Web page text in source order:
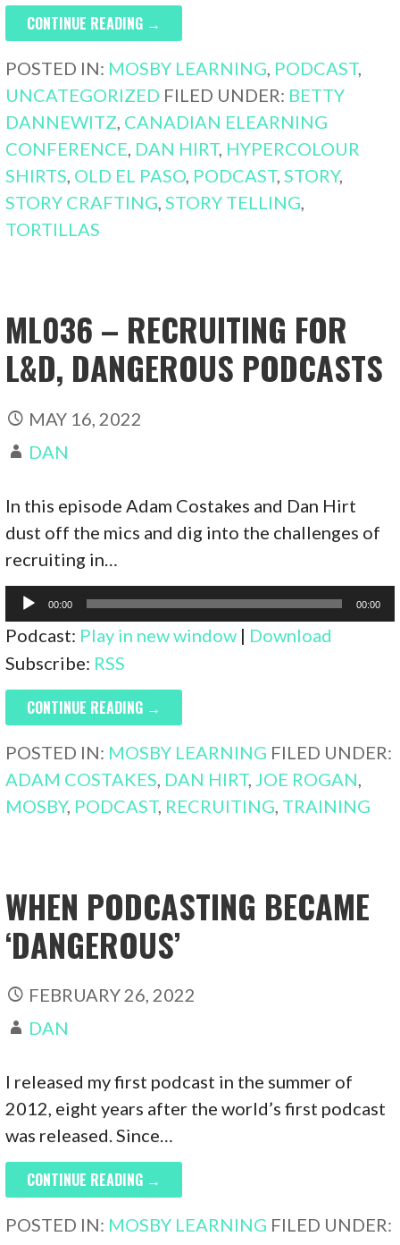
CONTINUE READING →
POSTED IN: MOSBY LEARNING, PODCAST,
UNCATEGORIZED FILED UNDER: BETTY
DANNEWITZ, CANADIAN ELEARNING
CONFERENCE, DAN HIRT, HYPERCOLOUR
SHIRTS, OLD EL PASO, PODCAST,STORY,
STORY CRAFTING,STORY TELLING,
TORTILLAS
ML036 – RECRUITING FOR
L&D, DANGEROUS PODCASTS
MAY 16, 2022
DAN
In this episode Adam Costakes and Dan Hirt
dust off the mics and dig into the challenges of
recruiting in…
Audio
Player
00:00 00:00
Podcast: Play in new window | Download
Subscribe: RSS
CONTINUE READING →
POSTED IN: MOSBY LEARNING FILED UNDER:
ADAM COSTAKES DAN HIRT, JOE ROGAN
MOSBY, PODCAST, RECRUITING TRAINING
WHEN PODCASTING BECAME
‘DANGEROUS’
FEBRUARY 26, 2022
DAN
I released my first podcast in the summer of
2012, eight years after the world’s first podcast
was released. Since…
CONTINUE READING →
POSTED IN: MOSBY LEARNING FILED UNDER: